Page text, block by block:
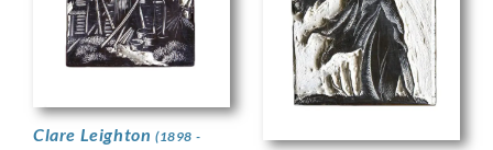
Clare Leighton (1898 -